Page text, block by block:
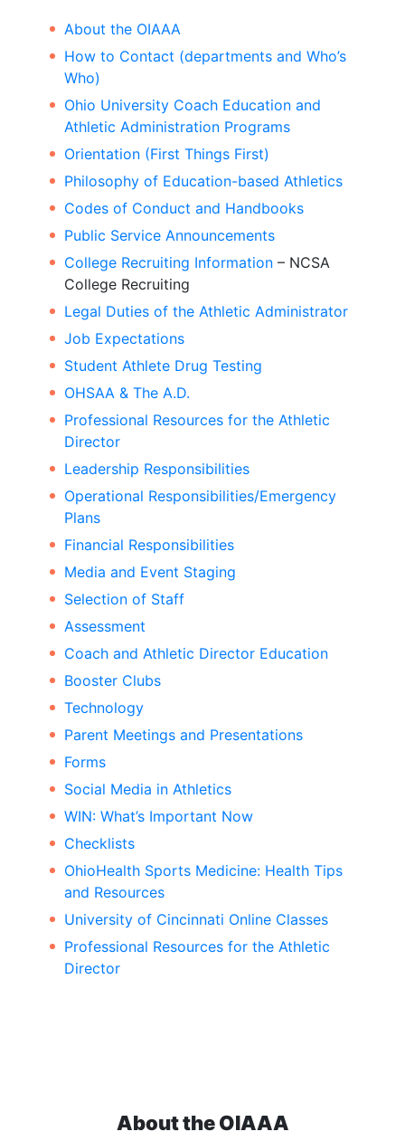
About the OIAAA
How to Contact (departments and Who’s
Who)
Ohio University Coach Education and
Athletic Administration Programs
Orientation (First Things First)
Philosophy of Education-based Athletics
Codes of Conduct and Handbooks
Public Service Announcements
College Recruiting Information – NCSA
College Recruiting
Legal Duties of the Athletic Administrator
Job Expectations
Student Athlete Drug Testing
OHSAA & The A.D.
Professional Resources for the Athletic
Director
Leadership Responsibilities
Operational Responsibilities/Emergency
Plans
Financial Responsibilities
Media and Event Staging
Selection of Staff
Assessment
Coach and Athletic Director Education
Booster Clubs
Technology
Parent Meetings and Presentations
Forms
Social Media in Athletics
WIN: What’s Important Now
Checklists
OhioHealth Sports Medicine: Health Tips
and Resources
University of Cincinnati Online Classes
Professional Resources for the Athletic
Director
About the OIAAA